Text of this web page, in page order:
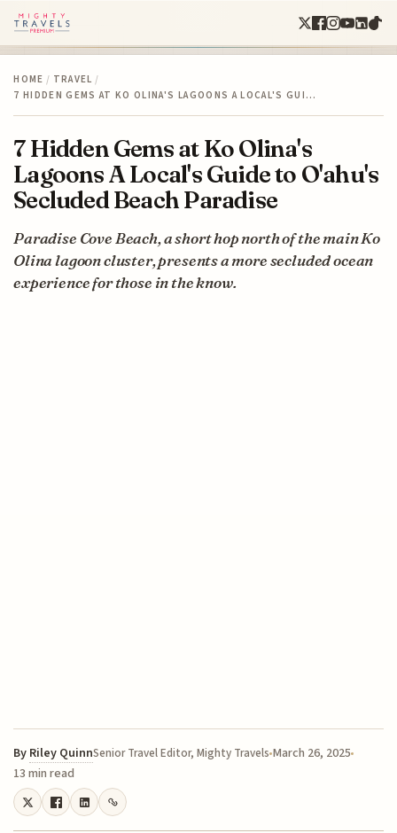
HOME / TRAVEL /
7 HIDDEN GEMS AT KO OLINA'S LAGOONS A LOCAL'S GUI…
7 Hidden Gems at Ko Olina's
Lagoons A Local's Guide to O'ahu's
Secluded Beach Paradise
Paradise Cove Beach, a short hop north of the main Ko
Olina lagoon cluster, presents a more secluded ocean
experience for those in the know.
By Riley QuinnSenior Travel Editor, Mighty Travels March 26, 2025
13 min read